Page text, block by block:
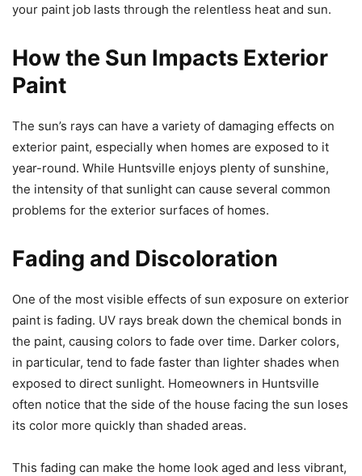
your paint job lasts through the relentless heat and sun.
How the Sun Impacts Exterior
Paint
The sun’s rays can have a variety of damaging effects on
exterior paint, especially when homes are exposed to it
year-round. While Huntsville enjoys plenty of sunshine,
the intensity of that sunlight can cause several common
problems for the exterior surfaces of homes.
Fading and Discoloration
One of the most visible effects of sun exposure on exterior
paint is fading. UV rays break down the chemical bonds in
the paint, causing colors to fade over time. Darker colors,
in particular, tend to fade faster than lighter shades when
exposed to direct sunlight. Homeowners in Huntsville
often notice that the side of the house facing the sun loses
its color more quickly than shaded areas.
This fading can make the home look aged and less vibrant,